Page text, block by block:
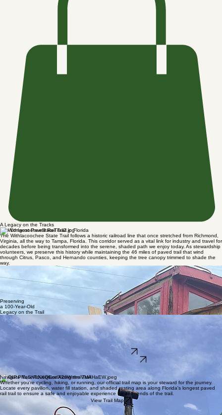
A Legacy on the Tracks
The Longest Paved Rail Trail in Florida
The Withlacoochee State Trail follows a historic railroad line that once stretched from Richmond,
Virginia, all the way to Tampa, Florida. This corridor served as a vital link for industry and travel for
decades before being transformed into the serene, shaded path we enjoy today. As stewardship
volunteers, we preserve this history while maintaining the 46 miles of paved trail that wind
through Citrus, Pasco, and Hernando counties, keeping the tree canopy trimmed to shade the
Restoring the Magor Car Company Cupola Caboose
One of our most dedicated efforts as Friends of the Trail is the restoration of our 100-year-old all-
wooden Magor Car Company cupola caboose. This tangible piece of history is currently being
renovated by our family of like-minded volunteers. Our goal is to preserve this evergreen
treasure, representing the trail's railroad roots while ensuring it remains a landmark for
generations of hikers, runners, and cyclists to explore.
Preserving
a 100-Year-Old
Legacy on the Trail
As Friends of the trail, we believe in preserving the authentic railroad history of this path. This
wooden caboose restoration is entirely volunteer-driven, from structural repairs to historical
finishing. It serves as a reminder of the trail's origins, connecting Richmond to Tampa, and soon it
will stand as a proudly renovated landmark for every supporter and visitor to admire while shaded
by our beautiful tree canopy.
Become a Volunteer
Learn More About Our Work
We are dedicated stewards of history, currently breathing new life into a unique piece of railroad
heritage—a century-old wooden Major Car Company cupola caboose.
Navigate Your Adventure Along the Trail
Whether you're cycling, hiking, or running, our official trail map is your steward for the journey.
Locate every pavilion, water fill station, and shaded resting area along Florida's longest paved
rail trail to ensure a safe and enjoyable experience for all Friends of the trail.